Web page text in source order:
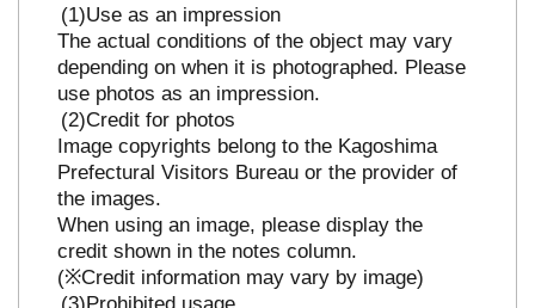
Use as an impression
The actual conditions of the object may vary
depending on when it is photographed. Please
use photos as an impression.
Credit for photos
Image copyrights belong to the Kagoshima
Prefectural Visitors Bureau or the provider of
the images.
When using an image, please display the
credit shown in the notes column.
(※Credit information may vary by image)
Prohibited usage